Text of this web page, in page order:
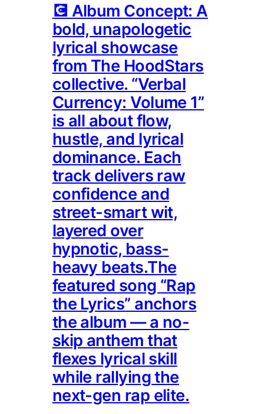
💽 Album Concept: A
bold, unapologetic
lyrical showcase
from The HoodStars
collective. “Verbal
Currency: Volume 1”
is all about flow,
hustle, and lyrical
dominance. Each
track delivers raw
confidence and
street-smart wit,
layered over
hypnotic, bass-
heavy beats.The
featured song “Rap
the Lyrics” anchors
the album — a no-
skip anthem that
flexes lyrical skill
while rallying the
next-gen rap elite.